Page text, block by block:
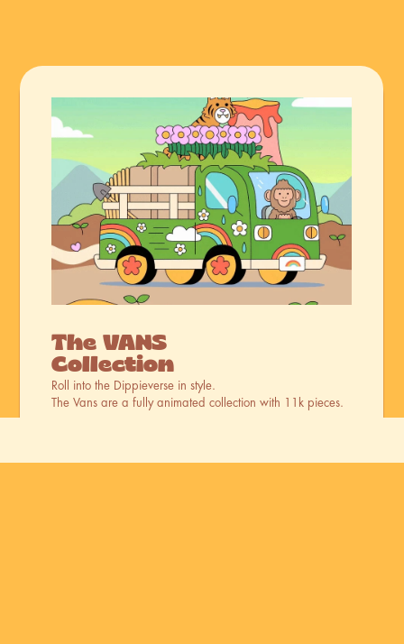
The VANS
Collection
Roll into the Dippieverse in style.
The Vans are a fully animated collection with 11k pieces.